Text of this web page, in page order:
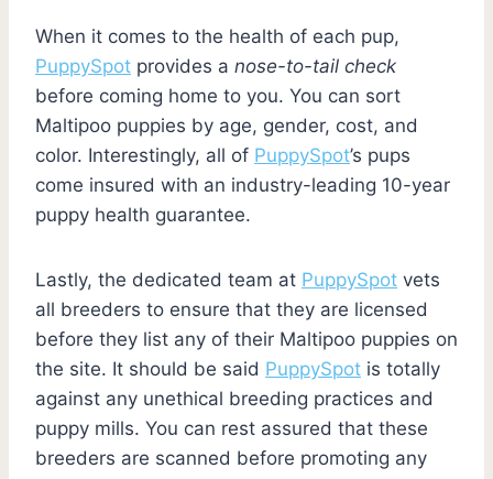
When it comes to the health of each pup,
PuppySpot provides a nose-to-tail check
before coming home to you. You can sort
Maltipoo puppies by age, gender, cost, and
color. Interestingly, all of PuppySpot’s pups
come insured with an industry-leading 10-year
puppy health guarantee.
Lastly, the dedicated team at PuppySpot vets
all breeders to ensure that they are licensed
before they list any of their Maltipoo puppies on
the site. It should be said PuppySpot is totally
against any unethical breeding practices and
puppy mills. You can rest assured that these
breeders are scanned before promoting any